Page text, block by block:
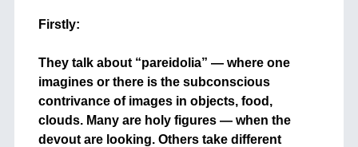
Firstly:
They talk about “pareidolia” — where one
imagines or there is the subconscious
contrivance of images in objects, food,
clouds. Many are holy figures — when the
devout are looking. Others take different